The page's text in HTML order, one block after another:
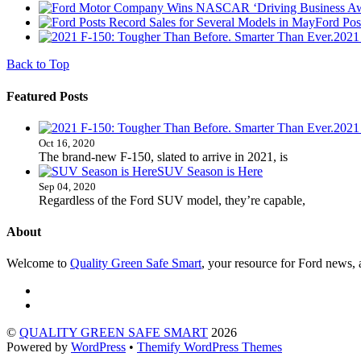
Ford
Back to Top
Featured Posts
Oct 16, 2020
The brand-new F-150, slated to arrive in 2021, is
SUV Season is Here
Sep 04, 2020
Regardless of the Ford SUV model, they’re capable,
About
Welcome to Quality Green Safe Smart, your resource for Ford news,
© QUALITY GREEN SAFE SMART 2026
Powered by WordPress • Themify WordPress Themes